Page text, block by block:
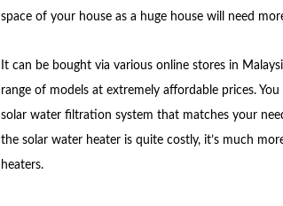
space of your house as a huge house will need
It can be bought via various online stores in
range of models at extremely affordable prices.
solar water filtration system that matches your
the solar water heater is quite costly, it’s much
heaters.